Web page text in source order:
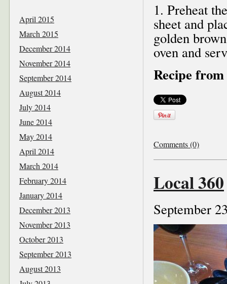
1. Preheat
sheet and
golden
oven and
Recipe
Comments (0)
Local 360
September
April 2015
March 2015
December 2014
November 2014
September 2014
August 2014
July 2014
June 2014
May 2014
April 2014
March 2014
February 2014
January 2014
December 2013
November 2013
October 2013
September 2013
August 2013